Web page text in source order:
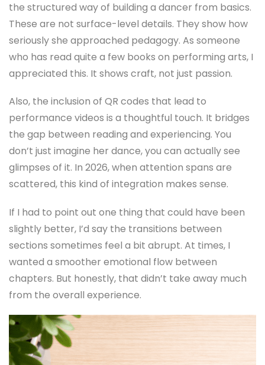
the structured way of building a dancer from basics.
These are not surface-level details. They show how
seriously she approached pedagogy. As someone
who has read quite a few books on performing arts, I
appreciated this. It shows craft, not just passion.
Also, the inclusion of QR codes that lead to
performance videos is a thoughtful touch. It bridges
the gap between reading and experiencing. You
don’t just imagine her dance, you can actually see
glimpses of it. In 2026, when attention spans are
scattered, this kind of integration makes sense.
If I had to point out one thing that could have been
slightly better, I’d say the transitions between
sections sometimes feel a bit abrupt. At times, I
wanted a smoother emotional flow between
chapters. But honestly, that didn’t take away much
from the overall experience.